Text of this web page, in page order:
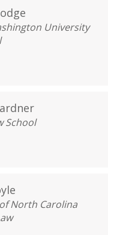
University
School
North Carolina